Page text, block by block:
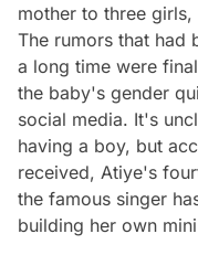
mother to three
The rumors that had
a long time were
the baby's gender
social media. It's
having a boy, but
received, Atiye's
the famous singer
building her own